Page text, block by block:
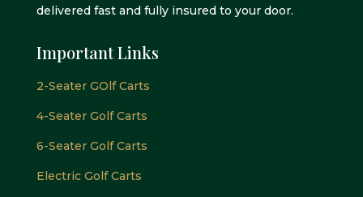
delivered fast and fully insured to your door.
Important Links
2-Seater GOlf Carts
4-Seater Golf Carts
6-Seater Golf Carts
Electric Golf Carts